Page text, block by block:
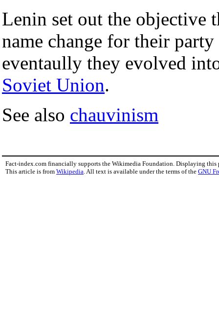
Lenin set out the objective
name change for their
eventaully they evolved
Soviet Union.
See also chauvinism
Fact-index.com financially supports the Wikimedia Foundation. Displaying this
This article is from Wikipedia . All text is available under the terms of the GNU